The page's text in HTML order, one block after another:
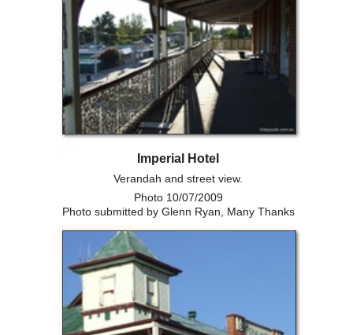
Imperial Hotel
Verandah and street view.
Photo 10/07/2009
Photo submitted by Glenn Ryan, Many Thanks